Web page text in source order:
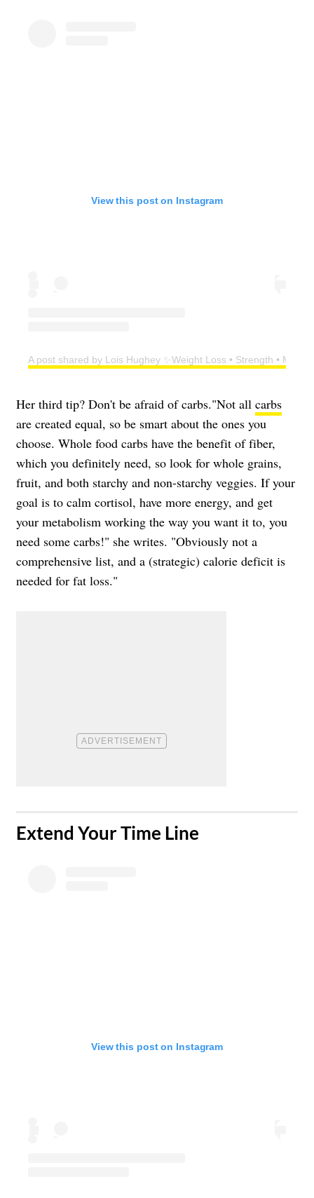
View this post on Instagram
A post shared by Lois Hughey ✨Weight Loss • Strength •
Her third tip? Don't be afraid of carbs."Not all carbs
are created equal, so be smart about the ones you
choose. Whole food carbs have the benefit of fiber,
which you definitely need, so look for whole grains,
fruit, and both starchy and non-starchy veggies. If your
goal is to calm cortisol, have more energy, and get
your metabolism working the way you want it to, you
need some carbs!" she writes. "Obviously not a
comprehensive list, and a (strategic) calorie deficit is
needed for fat loss."
​Extend Your Time Line
View this post on Instagram